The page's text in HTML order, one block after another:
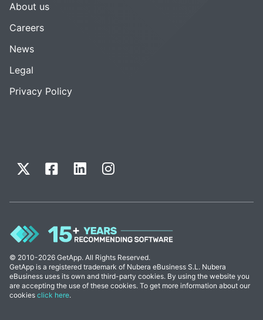
About us
Careers
News
Legal
Privacy Policy
© 2010-2026 GetApp. All Rights Reserved.
GetApp is a registered trademark of Nubera eBusiness S.L. Nubera
eBusiness uses its own and third-party cookies. By using the website you
are accepting the use of these cookies. To get more information about our
cookies click here.